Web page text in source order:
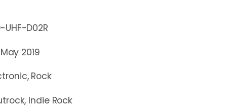
D02R
2019
Rock
Indie Rock